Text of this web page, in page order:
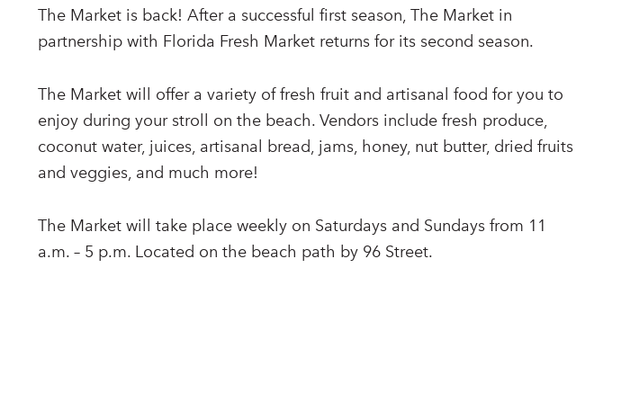
The Market is back! After a successful first season, The Market in
partnership with Florida Fresh Market returns for its second season.
The Market will offer a variety of fresh fruit and artisanal food for you to
enjoy during your stroll on the beach. Vendors include fresh produce,
coconut water, juices, artisanal bread, jams, honey, nut butter, dried fruits
and veggies, and much more!
The Market will take place weekly on Saturdays and Sundays from 11
a.m. – 5 p.m. Located on the beach path by 96 Street.